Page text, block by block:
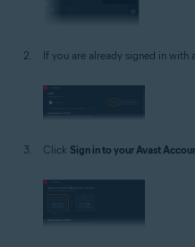
If you are already signed in with
Click Sign in to your Avast